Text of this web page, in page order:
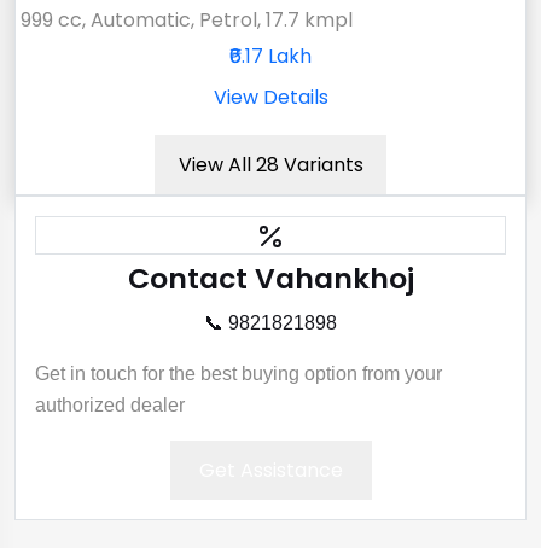
999 cc, Automatic, Petrol, 17.7 kmpl
₹6.17 Lakh
View Details
View All 28 Variants
Contact Vahankhoj
📞 9821821898
Get in touch for the best buying option from your
authorized dealer